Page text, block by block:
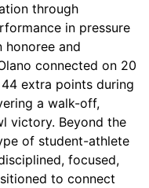
through
in pressure
honoree and
connected on 20
extra points during
a walk-off,
victory. Beyond the
of student-athlete
focused,
to connect